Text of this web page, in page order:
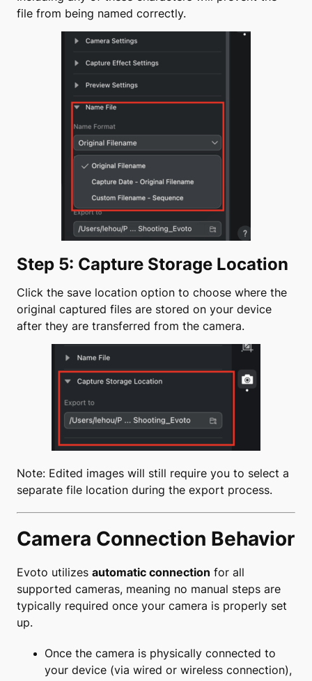
file from being named correctly.
Step 5: Capture Storage Location
Click the save location option to choose where the
original captured files are stored on your device
after they are transferred from the camera.
Note: Edited images will still require you to select a
separate file location during the export process.
Camera Connection Behavior
Evoto utilizes automatic connection for all
supported cameras, meaning no manual steps are
typically required once your camera is properly set
up.
Once the camera is physically connected to
your device (via wired or wireless connection),